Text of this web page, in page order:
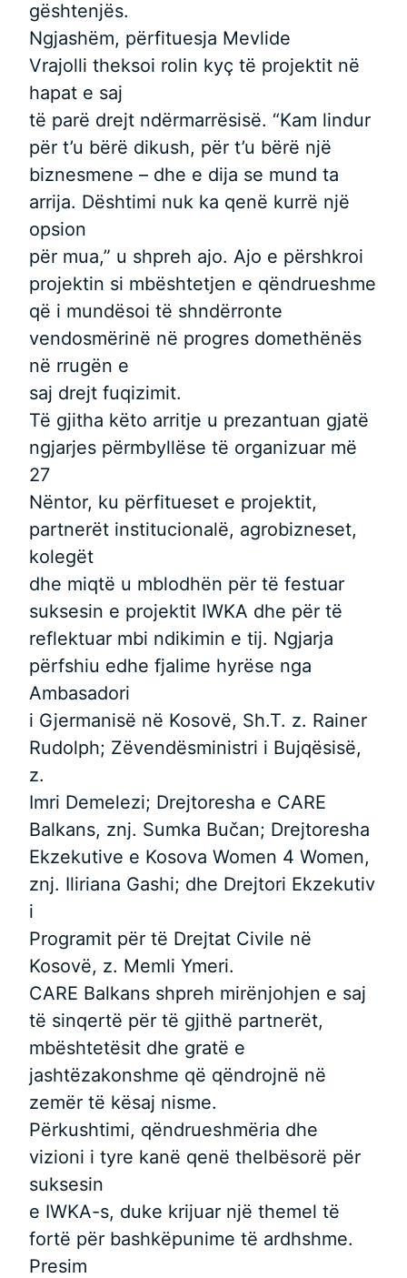
gështenjës.
Ngjashëm, përfituesja Mevlide
Vrajolli theksoi rolin kyç të projektit në
hapat e saj
të parë drejt ndërmarrësisë. “Kam lindur
për t’u bërë dikush, për t’u bërë një
biznesmene – dhe e dija se mund ta
arrija. Dështimi nuk ka qenë kurrë një
opsion
për mua,” u shpreh ajo. Ajo e përshkroi
projektin si mbështetjen e qëndrueshme
që i mundësoi të shndërronte
vendosmërinë në progres domethënës
në rrugën e
saj drejt fuqizimit.
Të gjitha këto arritje u prezantuan gjatë
ngjarjes përmbyllëse të organizuar më
27
Nëntor, ku përfitueset e projektit,
partnerët institucionalë, agrobizneset,
kolegët
dhe miqtë u mblodhën për të festuar
suksesin e projektit IWKA dhe për të
reflektuar mbi ndikimin e tij. Ngjarja
përfshiu edhe fjalime hyrëse nga
Ambasadori
i Gjermanisë në Kosovë, Sh.T. z. Rainer
Rudolph; Zëvendësministri i Bujqësisë,
z.
Imri Demelezi; Drejtoresha e CARE
Balkans, znj. Sumka Bučan; Drejtoresha
Ekzekutive e Kosova Women 4 Women,
znj. Iliriana Gashi; dhe Drejtori Ekzekutiv
i
Programit për të Drejtat Civile në
Kosovë, z. Memli Ymeri.
CARE Balkans shpreh mirënjohjen e saj
të sinqertë për të gjithë partnerët,
mbështetësit dhe gratë e
jashtëzakonshme që qëndrojnë në
zemër të kësaj nisme.
Përkushtimi, qëndrueshmëria dhe
vizioni i tyre kanë qenë thelbësorë për
suksesin
e IWKA-s, duke krijuar një themel të
fortë për bashkëpunime të ardhshme.
Presim